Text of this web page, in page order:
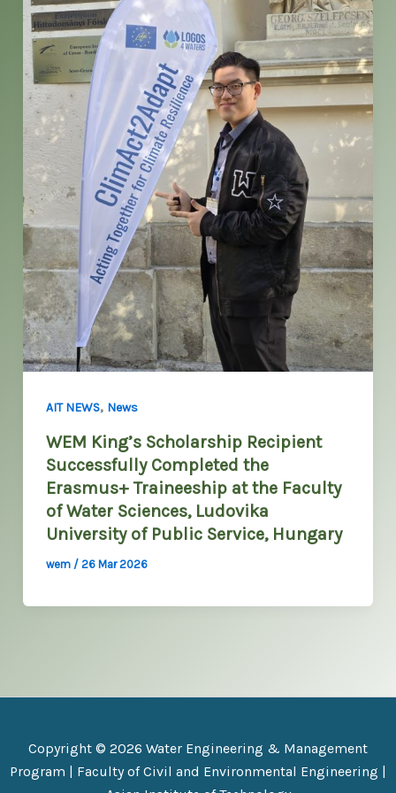
AIT NEWS, News
WEM King’s Scholarship Recipient
Successfully Completed the
Erasmus+ Traineeship at the Faculty
of Water Sciences, Ludovika
University of Public Service, Hungary
wem / 26 Mar 2026
Copyright © 2026 Water Engineering & Management
Program | Faculty of Civil and Environmental Engineering |